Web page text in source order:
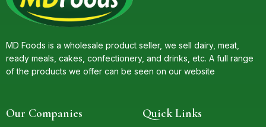
MD Foods is a wholesale product seller, we sell dairy, meat,
ready meals, cakes, confectionery, and drinks, etc. A full range
of the products we offer can be seen on our website
Our Companies Quick Links